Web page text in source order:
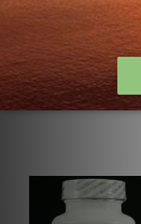
Niacinamide 500 60
(NIAC10)
PROGRESSIVE LABS
Log in for pricing